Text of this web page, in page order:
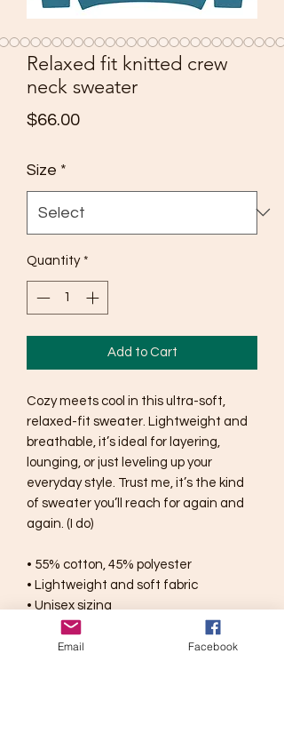
Relaxed fit knitted crew
neck sweater
$66.00Price
Size *
Quantity *
Add to Cart
Cozy meets cool in this ultra-soft,
relaxed-fit sweater. Lightweight and
breathable, it’s ideal for layering,
lounging, or just leveling up your
everyday style. Trust me, it’s the kind
of sweater you’ll reach for again and
again. (I do)
• 55% cotton, 45% polyester
• Lightweight and soft fabric
• Unisex sizing
Disclaimers:
Email Facebook